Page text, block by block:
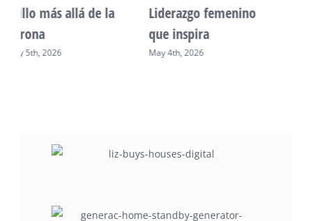
Unidad, cultura y
desarrollo comunitario
May 2nd, 2026
Sueño venezolano en
Philadelphia
May 7th, 2026